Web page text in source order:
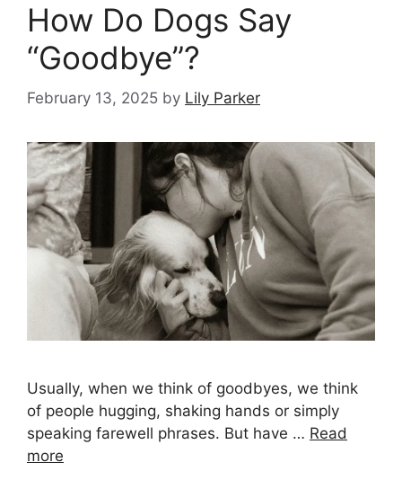
How Do Dogs Say
“Goodbye”?
February 13, 2025 by Lily Parker
Usually, when we think of goodbyes, we think
of people hugging, shaking hands or simply
speaking farewell phrases. But have … Read
more